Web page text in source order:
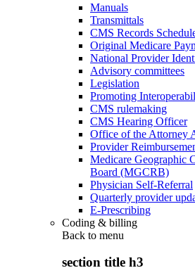
Manuals
Transmittals
CMS Records
Original Medicare
National Provider
Advisory committees
Legislation
Promoting
CMS rulemaking
CMS Hearing Officer
Office of the Attorney
Provider
Medicare Geographic
Board (MGCRB)
Physician Self-Referral
Quarterly provider
E-Prescribing
Coding & billing
Back to menu
section title h3